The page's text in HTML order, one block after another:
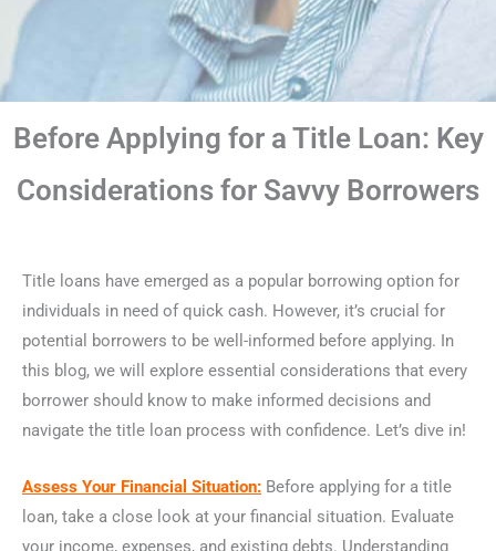
Before Applying for a Title Loan: Key
Considerations for Savvy Borrowers
Title loans have emerged as a popular borrowing option for
individuals in need of quick cash. However, it’s crucial for
potential borrowers to be well-informed before applying. In
this blog, we will explore essential considerations that every
borrower should know to make informed decisions and
navigate the title loan process with confidence. Let’s dive in!
Assess Your Financial Situation: Before applying for a title
loan, take a close look at your financial situation. Evaluate
your income, expenses, and existing debts. Understanding